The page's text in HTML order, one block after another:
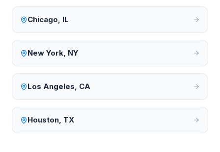
Chicago, IL
New York, NY
Los Angeles, CA
Houston, TX